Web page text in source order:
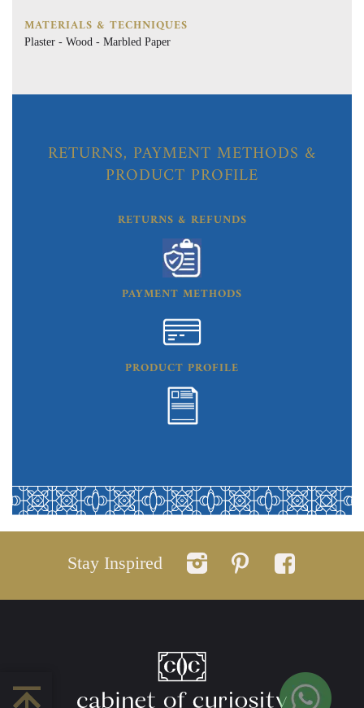
MATERIALS & TECHNIQUES
Plaster - Wood - Marbled Paper
RETURNS, PAYMENT METHODS &
PRODUCT PROFILE
RETURNS & REFUNDS
PAYMENT METHODS
PRODUCT PROFILE
Stay Inspired